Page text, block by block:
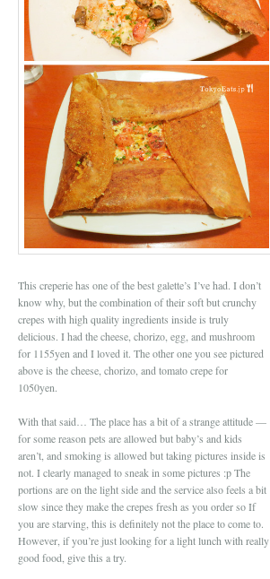
This creperie has one of the best galette’s I’ve had. I don’t
know why, but the combination of their soft but crunchy
crepes with high quality ingredients inside is truly
delicious. I had the cheese, chorizo, egg, and mushroom
for 1155yen and I loved it. The other one you see pictured
above is the cheese, chorizo, and tomato crepe for
1050yen.
With that said… The place has a bit of a strange attitude —
for some reason pets are allowed but baby’s and kids
aren’t, and smoking is allowed but taking pictures inside is
not. I clearly managed to sneak in some pictures :p The
portions are on the light side and the service also feels a bit
slow since they make the crepes fresh as you order so If
you are starving, this is definitely not the place to come to.
However, if you’re just looking for a light lunch with really
good food, give this a try.